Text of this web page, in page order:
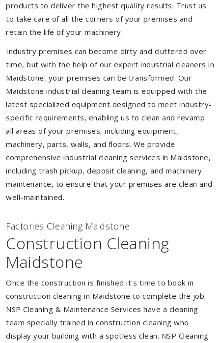
products to deliver the highest quality results. Trust us
to take care of all the corners of your premises and
retain the life of your machinery.
Industry premises can become dirty and cluttered over
time, but with the help of our expert industrial cleaners in
Maidstone, your premises can be transformed. Our
Maidstone industrial cleaning team is equipped with the
latest specialized equipment designed to meet industry-
specific requirements, enabling us to clean and revamp
all areas of your premises, including equipment,
machinery, parts, walls, and floors. We provide
comprehensive industrial cleaning services in Maidstone,
including trash pickup, deposit cleaning, and machinery
maintenance, to ensure that your premises are clean and
well-maintained.
Factories Cleaning Maidstone
Construction Cleaning
Maidstone
Once the construction is finished it's time to book in
construction cleaning in Maidstone to complete the job.
NSP Cleaning & Maintenance Services have a cleaning
team specially trained in construction cleaning who
display your building with a spotless clean. NSP Cleaning